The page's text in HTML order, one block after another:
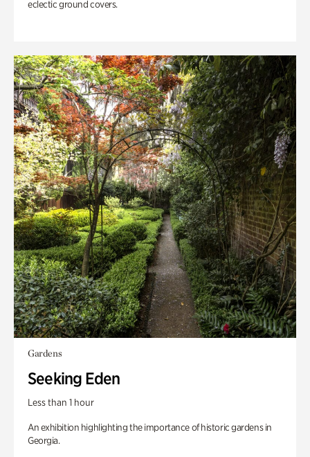
eclectic ground covers.
Gardens
Seeking Eden
Less than 1 hour
An exhibition highlighting the importance of historic gardens in
Georgia.